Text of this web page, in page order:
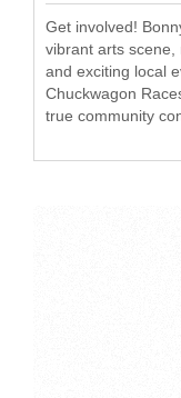
Get involved!
vibrant arts scene,
and exciting local
Chuckwagon
true community